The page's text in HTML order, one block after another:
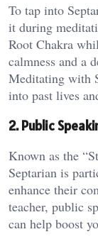
To tap into
it during
Root Chakra
calmness and a
Meditating with
into past lives
2. Public
Known as the
Septarian is
enhance their
teacher, public
can help boost